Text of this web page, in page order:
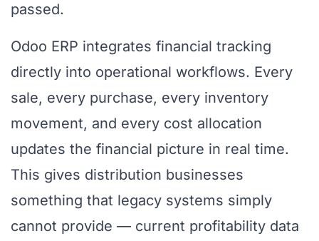
passed.
Odoo ERP integrates financial tracking
directly into operational workflows. Every
sale, every purchase, every inventory
movement, and every cost allocation
updates the financial picture in real time.
This gives distribution businesses
something that legacy systems simply
cannot provide — current profitability data